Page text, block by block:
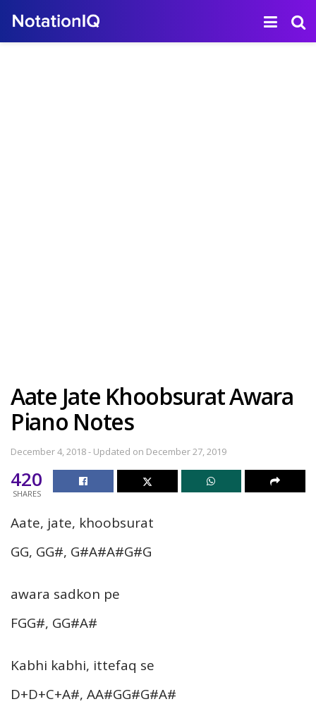
Aate Jate Khoobsurat Awara
Piano Notes
December 4, 2018 - Updated on December 27, 2019
420
SHARES
Aate, jate, khoobsurat
GG, GG#, G#A#A#G#G
awara sadkon pe
FGG#, GG#A#
Kabhi kabhi, ittefaq se
D+D+C+A#, AA#GG#G#A#